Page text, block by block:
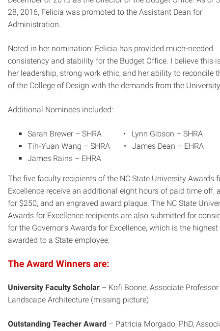
28, 2016, Felicia was promoted to the Assistant Dean for
Administration.
Noted in her nomination: Felicia has provided much-needed
consistency and stability for the Budget Office. I believe this
her leadership, strong work ethic, and her ability to reconcile
of the College of Design with the demands from the
Additional Nominees included:
Sarah Brewer – SHRA • Lynn Gibson – SHRA
Tih-Yuan Wang – SHRA • James Dean – EHRA
James Rains – EHRA
The five faculty recipients of the NC State University Awards
Excellence receive an additional eight hours of paid time off,
for $250, and an engraved award plaque. The NC State
Awards for Excellence recipients are also submitted for
for the Governor’s Awards for Excellence, which is the
awarded to a State employee.
The Award Winners are:
University Faculty Scholar – Kofi Boone, Associate
Landscape Architecture (missing picture)
Outstanding Teacher Award – Patricia Morgado, PhD,